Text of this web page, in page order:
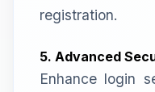
registration.
5. Advanced
Enhance login